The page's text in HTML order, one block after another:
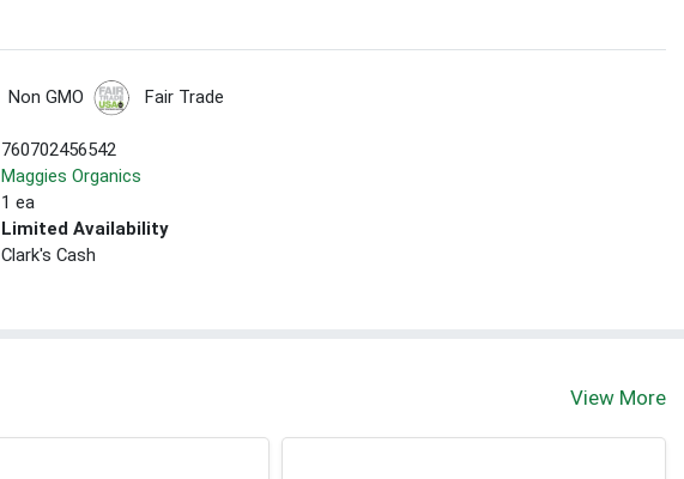
Non GMO Fair Trade
760702456542
Maggies Organics
1 ea
Limited Availability
Clark's Cash
View More